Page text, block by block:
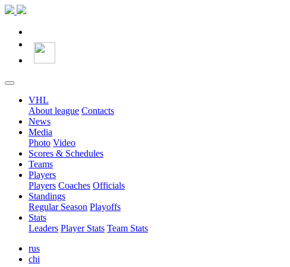
VHL
About league Contacts
News
Media
Photo Video
Scores & Schedules
Teams
Players
Players Coaches Officials
Standings
Regular Season Playoffs
Stats
Leaders Player Stats Team Stats
rus
chi